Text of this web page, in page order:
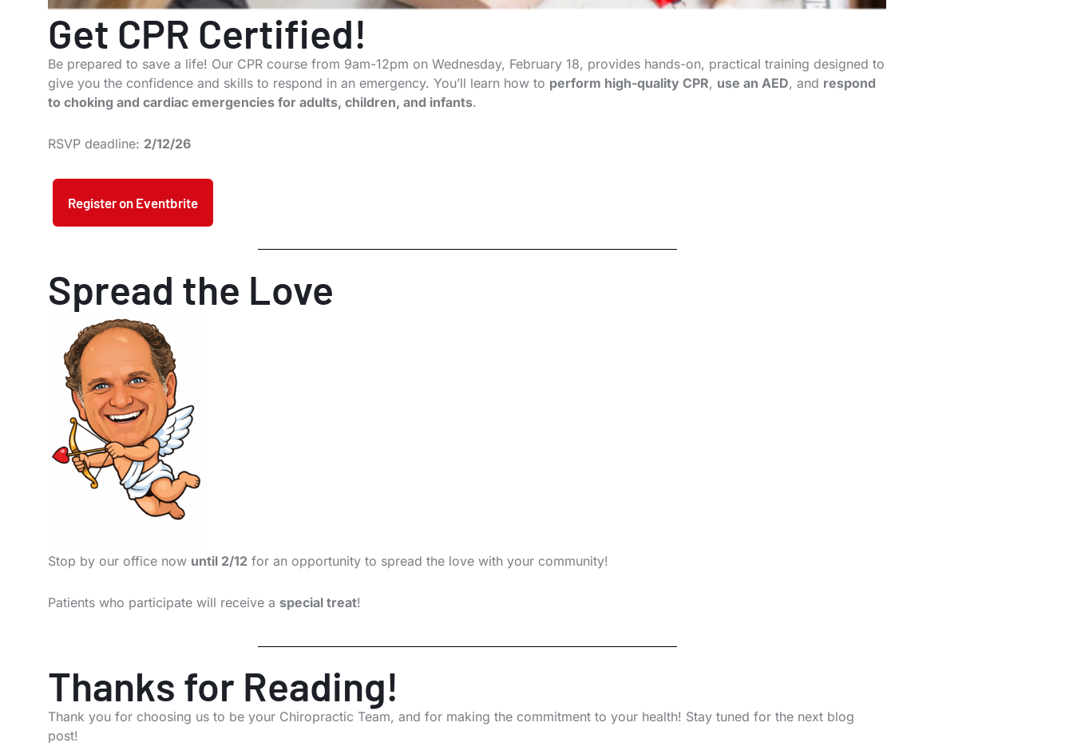
Get CPR Certified!
Be prepared to save a life! Our CPR course from 9am-12pm on Wednesday, February 18, provides hands-on, practical training designed to
give you the confidence and skills to respond in an emergency. You’ll learn how to perform high-quality CPR, use an AED, and respond
to choking and cardiac emergencies for adults, children, and infants.
RSVP deadline: 2/12/26
Register on Eventbrite
Spread the Love
Stop by our office now until 2/12 for an opportunity to spread the love with your community!
Patients who participate will receive a special treat!
Thanks for Reading!
Thank you for choosing us to be your Chiropractic Team, and for making the commitment to your health! Stay tuned for the next blog
post!